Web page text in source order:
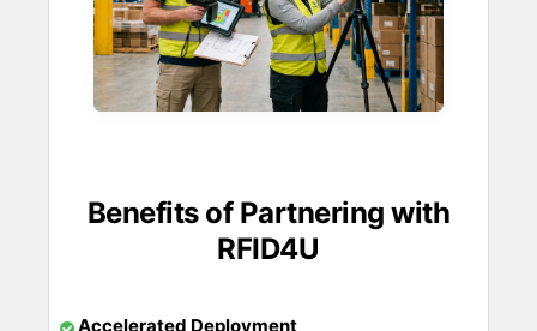
Benefits of Partnering with
RFID4U
Accelerated Deployment